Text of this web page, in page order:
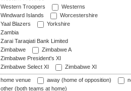
Western Troopers
Westerns
Windward Islands
Worcestershire
Yaal Blazers
Yorkshire
Zambia
Zarai Taraqiati Bank Limited
Zimbabwe
Zimbabwe A
Zimbabwe President's XI
Zimbabwe Select XI
Zimbabwe XI
home venue away (home of opposition)
other (both teams at home)